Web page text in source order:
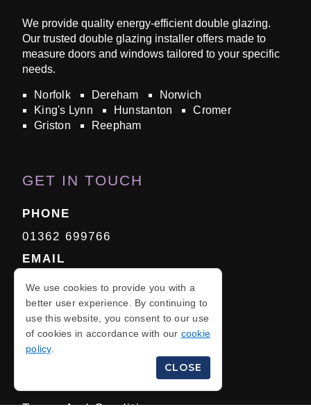
We provide quality energy-efficient double glazing.
Our trusted double glazing installer offers made to
measure doors and windows tailored to your specific
needs.
Norfolk Dereham
Norwich
King's Lynn
Hunstanton
Cromer
Griston
Reepham
GET IN TOUCH
PHONE
01362 699766
EMAIL
Click Here
Privacy Policy
We use cookies to provide you with a
better user experience. By continuing to
use this website, you consent to our use
of cookies in accordance with our cookie
policy.
CLOSE